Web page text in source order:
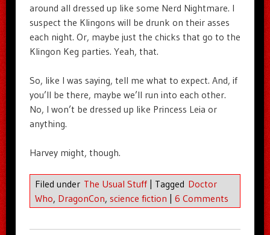
around all dressed up like some Nerd Nightmare. I
suspect the Klingons will be drunk on their asses
each night. Or, maybe just the chicks that go to the
Klingon Keg parties. Yeah, that.
So, like I was saying, tell me what to expect. And, if
you’ll be there, maybe we’ll run into each other.
No, I won’t be dressed up like Princess Leia or
anything.
Harvey might, though.
Filed under The Usual Stuff | Tagged Doctor
Who, DragonCon, science fiction | 6 Comments